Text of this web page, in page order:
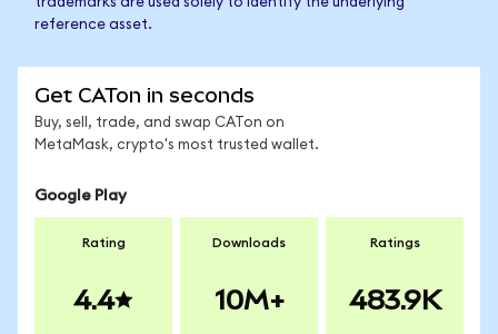
reference asset.
Get CATon in seconds
Buy, sell, trade, and swap CATon on
MetaMask, crypto's most trusted wallet.
Google Play
Rating
4.4
Downloads
10M+
Ratings
483.9K